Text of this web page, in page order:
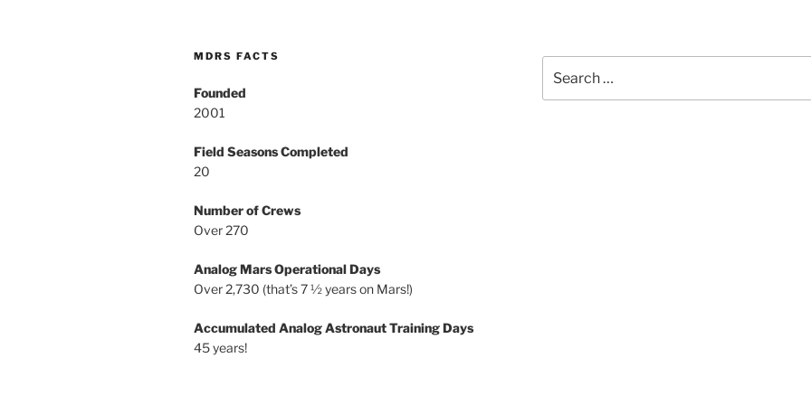
MDRS FACTS
Founded
2001
Field Seasons Completed
20
Number of Crews
Over 270
Analog Mars Operational Days
Over 2,730 (that’s 7 ½ years on Mars!)
Accumulated Analog Astronaut Training Days
45 years!
for: